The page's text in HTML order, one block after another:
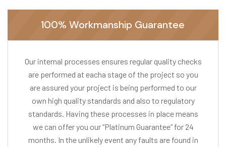
100% Workmanship Guarantee
Our internal processes ensures regular quality checks
are performed at eacha stage of the project so you
are assured your project is being performed to our
own high quality standards and also to regulatory
standards. Having these processes in place means
we can offer you our “Platinum Guarantee” for 24
months. In the unlikely event any faults are found in